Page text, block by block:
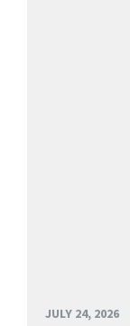
JULY 24, 2026